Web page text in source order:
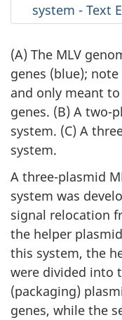
system - Text
(A) The MLV
genes (blue);
and only meant
genes. (B) A two-
system. (C) A
system.
A three-plasmid
system was
signal relocation
the helper
this system, the
were divided into
(packaging)
genes, while the